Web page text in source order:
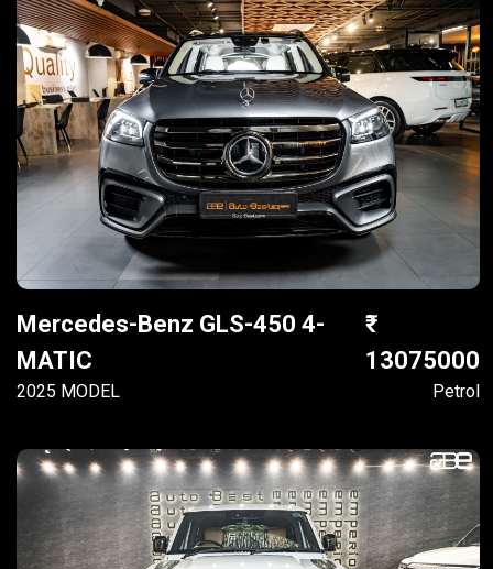
Mercedes-Benz GLS-450 4-
MATIC
2025 MODEL
13075000
Petrol